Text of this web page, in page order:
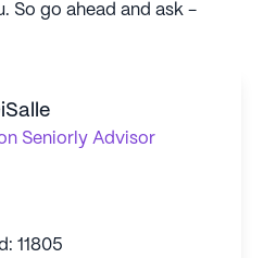
So go ahead and ask -
Seniorly Advisor
11805